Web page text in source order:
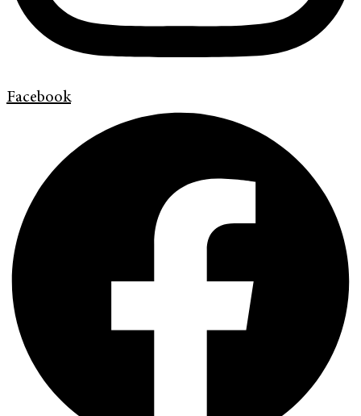
Facebook